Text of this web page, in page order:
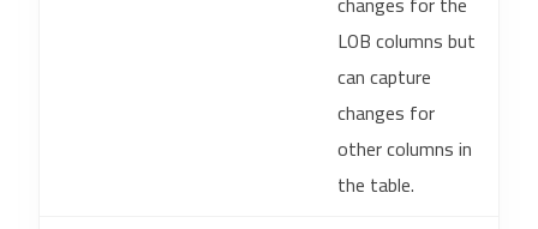
LOB columns but
can capture
changes for
other columns in
the table.